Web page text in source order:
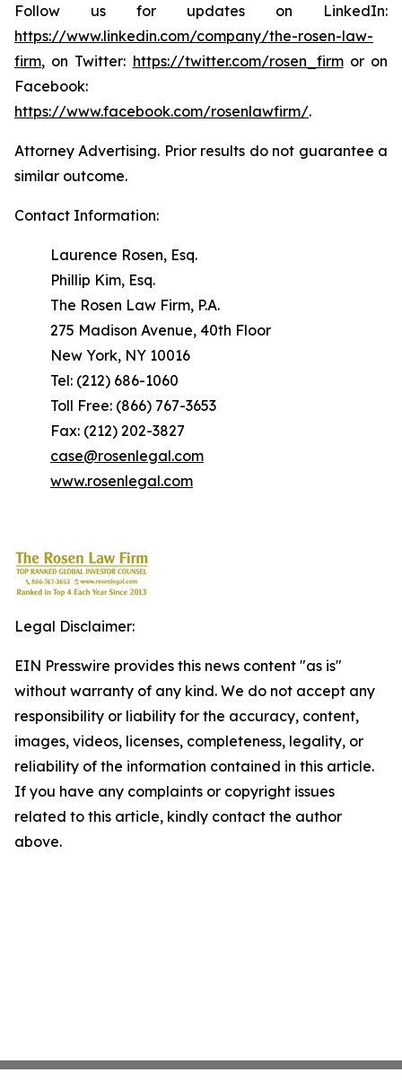
Follow us for updates on LinkedIn:
https://www.linkedin.com/company/the-rosen-law-
firm, on Twitter: https://twitter.com/rosen_firmor on
Facebook:
https://www.facebook.com/rosenlawfirm/.
Attorney Advertising. Prior results do not guarantee a
similar outcome.
Contact Information:
Laurence Rosen, Esq.
Phillip Kim, Esq.
The Rosen Law Firm, P.A.
275 Madison Avenue, 40th Floor
New York, NY 10016
Tel: (212) 686-1060
Toll Free: (866) 767-3653
Fax: (212) 202-3827
case@rosenlegal.com
www.rosenlegal.com
Legal Disclaimer:
EIN Presswire provides this news content "as is"
without warranty of any kind. We do not accept any
responsibility or liability for the accuracy, content,
images, videos, licenses, completeness, legality, or
reliability of the information contained in this article.
If you have any complaints or copyright issues
related to this article, kindly contact the author
above.